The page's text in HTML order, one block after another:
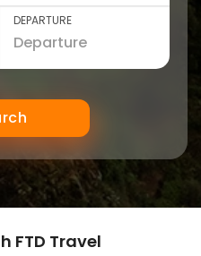
DEPARTURE
FTD Travel